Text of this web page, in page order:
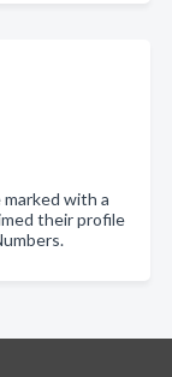
with a
their profile